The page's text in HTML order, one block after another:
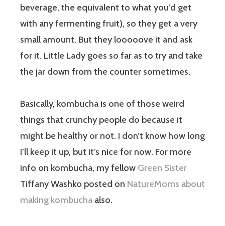
beverage, the equivalent to what you’d get
with any fermenting fruit), so they get a very
small amount. But they looooove it and ask
for it. Little Lady goes so far as to try and take
the jar down from the counter sometimes.
Basically, kombucha is one of those weird
things that crunchy people do because it
might be healthy or not. I don’t know how long
I’ll keep it up, but it’s nice for now. For more
info on kombucha, my fellow Green Sister
Tiffany Washko posted on NatureMoms about
making kombucha also.